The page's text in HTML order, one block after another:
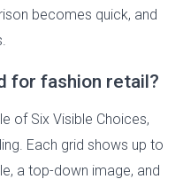
becomes quick, and
for fashion retail?
of Six Visible Choices,
Each grid shows up to
a top-down image, and